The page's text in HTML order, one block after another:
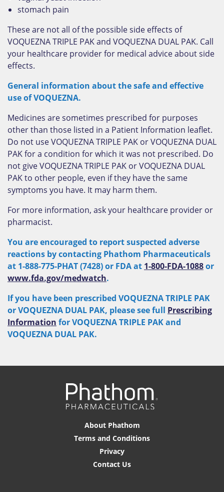
stomach pain
These are not all of the possible side effects of
VOQUEZNA TRIPLE PAK and VOQUEZNA DUAL PAK. Call
your healthcare provider for medical advice about side
effects.
General information about the safe and effective
use of VOQUEZNA.
Medicines are sometimes prescribed for purposes
other than those listed in a Patient Information leaflet.
Do not use VOQUEZNA TRIPLE PAK or VOQUEZNA DUAL
PAK for a condition for which it was not prescribed. Do
not give VOQUEZNA TRIPLE PAK or VOQUEZNA DUAL
PAK to other people, even if they have the same
symptoms you have. It may harm them.
For more information, ask your healthcare provider or
pharmacist.
You are encouraged to report suspected adverse
reactions by contacting Phathom Pharmaceuticals
at 1-888-775-PHAT (7428) or FDA at 1-800-FDA-1088or
www.fda.gov/medwatch.
If you have been prescribed VOQUEZNA TRIPLE PAK
or VOQUEZNA DUAL PAK, please see full Prescribing
Information for VOQUEZNA TRIPLE PAK and
VOQUEZNA DUAL PAK.
About Phathom
Terms and Conditions
Privacy
Contact Us